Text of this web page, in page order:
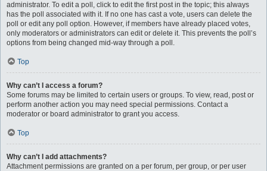
administrator. To edit a poll, click to edit the first post in the topic; this always
has the poll associated with it. If no one has cast a vote, users can delete the
poll or edit any poll option. However, if members have already placed votes,
only moderators or administrators can edit or delete it. This prevents the poll’s
options from being changed mid-way through a poll.
Top
Why can’t I access a forum?
Some forums may be limited to certain users or groups. To view, read, post or
perform another action you may need special permissions. Contact a
moderator or board administrator to grant you access.
Top
Why can’t I add attachments?
Attachment permissions are granted on a per forum, per group, or per user